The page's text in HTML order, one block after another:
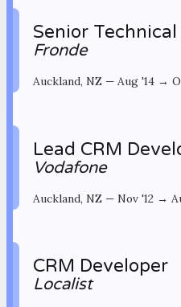
Senior
Fronde
Auckland, NZ — Aug '14 →
Lead CRM
Vodafone
Auckland, NZ — Nov '12 →
CRM Developer
Localist